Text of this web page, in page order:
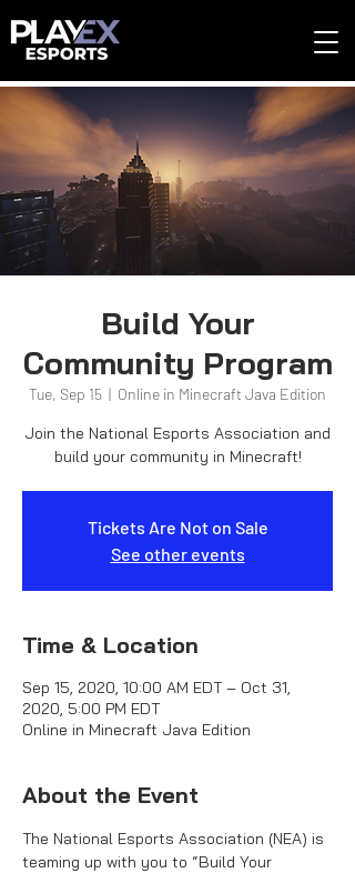
Build Your
Community Program
Tue, Sep 15
  |
Online in Minecraft Java Edition
Join the National Esports Association and
build your community in Minecraft!
Tickets Are Not on Sale
See other events
Time & Location
Sep 15, 2020, 10:00 AM EDT – Oct 31,
2020, 5:00 PM EDT
Online in Minecraft Java Edition
About the Event
The National Esports Association (NEA) is
teaming up with you to “Build Your